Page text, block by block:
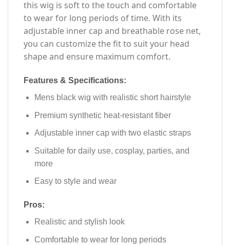
this wig is soft to the touch and comfortable
to wear for long periods of time. With its
adjustable inner cap and breathable rose net,
you can customize the fit to suit your head
shape and ensure maximum comfort.
Features & Specifications:
Mens black wig with realistic short hairstyle
Premium synthetic heat-resistant fiber
Adjustable inner cap with two elastic straps
Suitable for daily use, cosplay, parties, and
more
Easy to style and wear
Pros:
Realistic and stylish look
Comfortable to wear for long periods